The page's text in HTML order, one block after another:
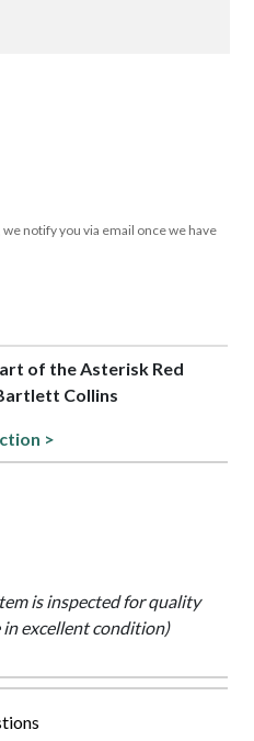
notify you via email once we have
of the Asterisk Red
Collins
>
is inspected for quality
in excellent condition)